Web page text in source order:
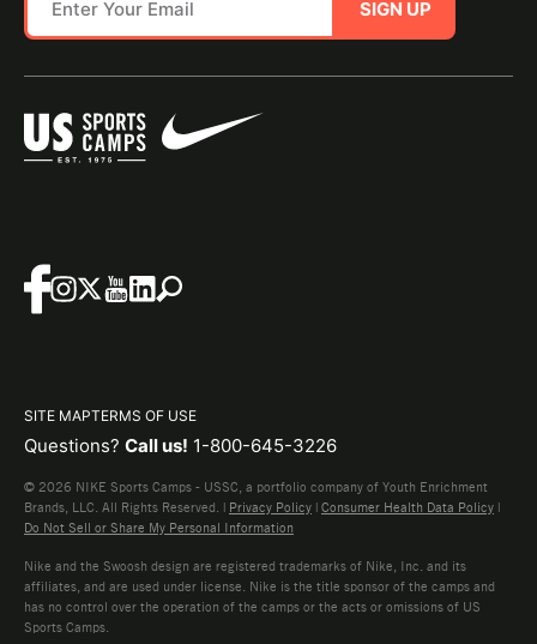
SIGN UP
SITE MAPTERMS OF USE
Questions? Call us! 1-800-645-3226
© 2026 NIKE Sports Camps - USSC, a portfolio company of Youth Enrichment
Brands, LLC. All Rights Reserved. | Privacy Policy | Consumer Health Data Policy |
Do Not Sell or Share My Personal Information
Nike and the Swoosh design are registered trademarks of Nike, Inc. and its
affiliates, and are used under license. Nike is the title sponsor of the camps and
has no control over the operation of the camps or the acts or omissions of US
Sports Camps.